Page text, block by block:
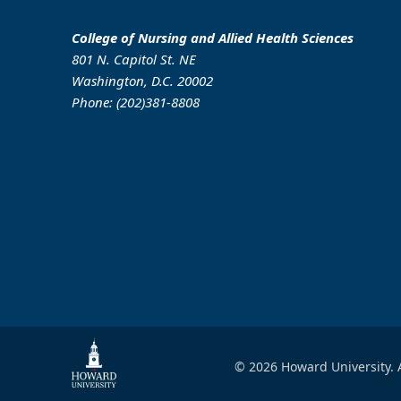
College of Nursing and Allied Health Sciences
801 N. Capitol St. NE
Washington, D.C. 20002
Phone: (202)381-8808
© 2026 Howard University.